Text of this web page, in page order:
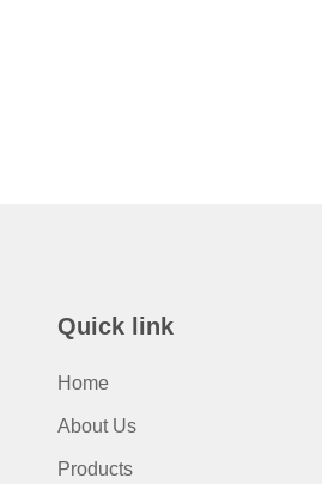
Quick link
Home
About Us
Products